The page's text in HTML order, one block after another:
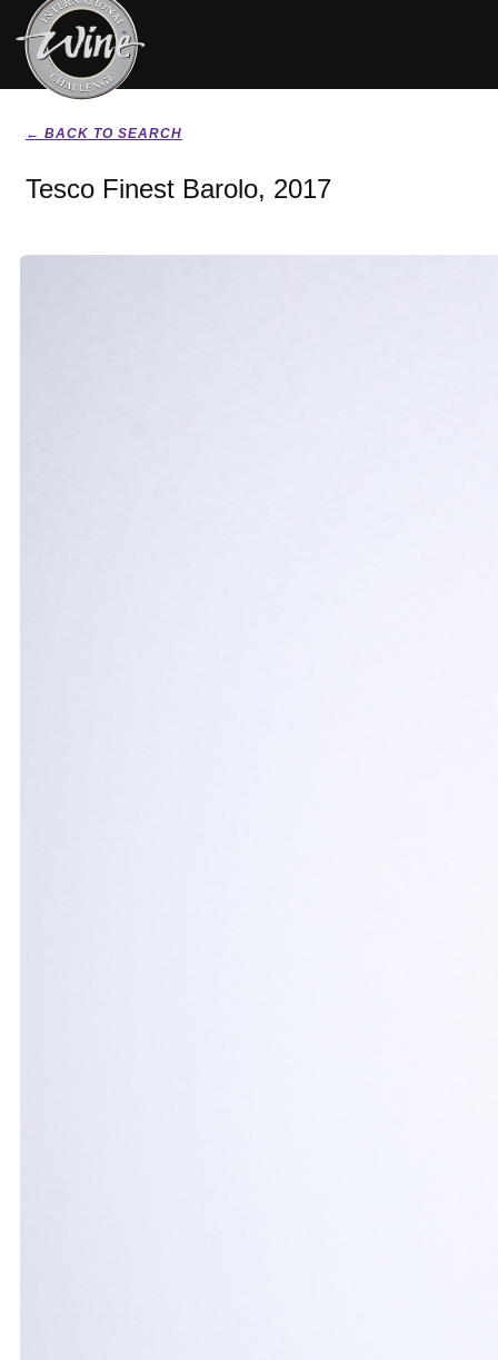
← BACK TO SEARCH
Tesco Finest Barolo, 2017